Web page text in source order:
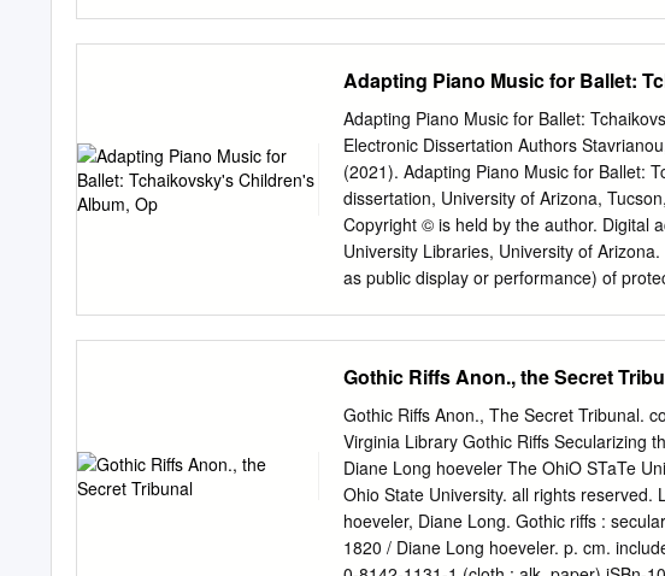
Ballet East 12.
dancing. Here is some of the best music
Tchaikovsky Swan Lake Stravinsky The
1:19 Keyword: Oboe Keyword: Fire
Siegfried. In the forest he finds A firebird
mysterious lake where swans are
fire.
Adapting Piano Music for Ballet:
Adapting Piano Music for Ballet:
Electronic Dissertation Authors
(2021). Adapting Piano Music for Ballet:
dissertation, University of Arizona,
Copyright © is held by the author. Digital
University Libraries, University of
as public display or performance) of
Persefoni Stavrianou
Stavrianou 2021 A DMA Critical Essay
MUSIC In Partial Fulfillment of the
ARTS In the Graduate College THE
ARIZONA GRADUATE COLLEGE As
Lecture-Recital Committee, we certify
and recommend that it be accepted as
Doctor of Musical Arts.
Gothic Riffs Anon., the Secret
Gothic Riffs Anon., The Secret Tribunal.
Virginia Library Gothic Riffs Secularizing
Diane Long hoeveler The OhiO STaTe
Ohio State University. all rights
hoeveler, Diane Long. Gothic riffs :
1820 / Diane Long hoeveler. p. cm.